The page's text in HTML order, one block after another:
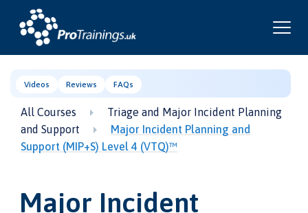
Videos Reviews FAQs
All Courses
Triage and Major Incident Planning
and Support
Major Incident Planning and
Support (MIP+S) Level 4 (VTQ)™
Major Incident